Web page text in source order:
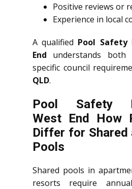
Positive reviews or
Experience in local
A qualified Pool Safety
End understands both
specific council
QLD.
Pool Safety
West End How
Differ for Shared
Pools
Shared pools in
resorts require